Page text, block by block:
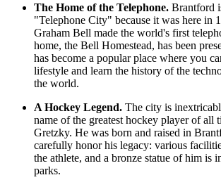
The Home of the Telephone. Brantford
"Telephone City" because it was here in
Graham Bell made the world's first
home, the Bell Homestead, has been
has become a popular place where you
lifestyle and learn the history of the
the world.
A Hockey Legend. The city is
name of the greatest hockey player of
Gretzky. He was born and raised in
carefully honor his legacy: various
the athlete, and a bronze statue of him is
parks.